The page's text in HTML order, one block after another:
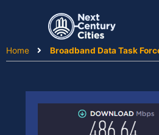
Home
Broadband Data Task